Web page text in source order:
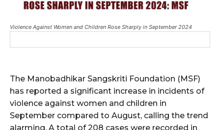
Violence Against Women and Children Rose Sharply in September 2024
The Manobadhikar Sangskriti Foundation (MSF)
has reported a significant increase in incidents of
violence against women and children in
September compared to August, calling the trend
alarming. A total of 208 cases were recorded in